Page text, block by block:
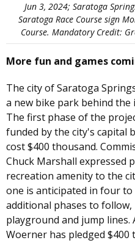
Jun 3, 2024; Saratoga
Saratoga Race Course sign
Course. Mandatory Credit:
More fun and games
The city of Saratoga
a new bike park behind the
The first phase of the
funded by the city's capital
cost $400 thousand.
Chuck Marshall expressed
recreation amenity to the
one is anticipated in four to
additional phases to follow,
playground and jump lines.
Woerner has pledged